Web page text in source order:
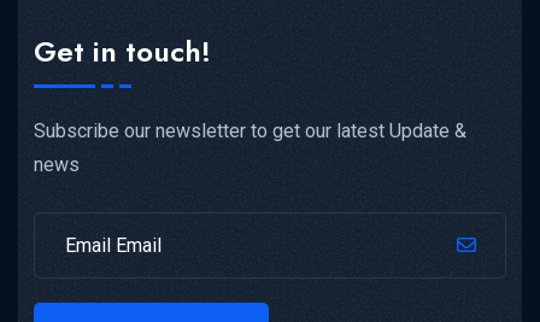
Get in touch!
Subscribe our newsletter to get our latest Update &
news